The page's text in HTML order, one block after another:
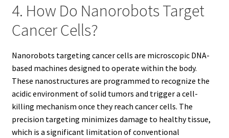
4. How Do Nanorobots Target
Cancer Cells?
Nanorobots targeting cancer cells are microscopic DNA-
based machines designed to operate within the body.
These nanostructures are programmed to recognize the
acidic environment of solid tumors and trigger a cell-
killing mechanism once they reach cancer cells. The
precision targeting minimizes damage to healthy tissue,
which is a significant limitation of conventional